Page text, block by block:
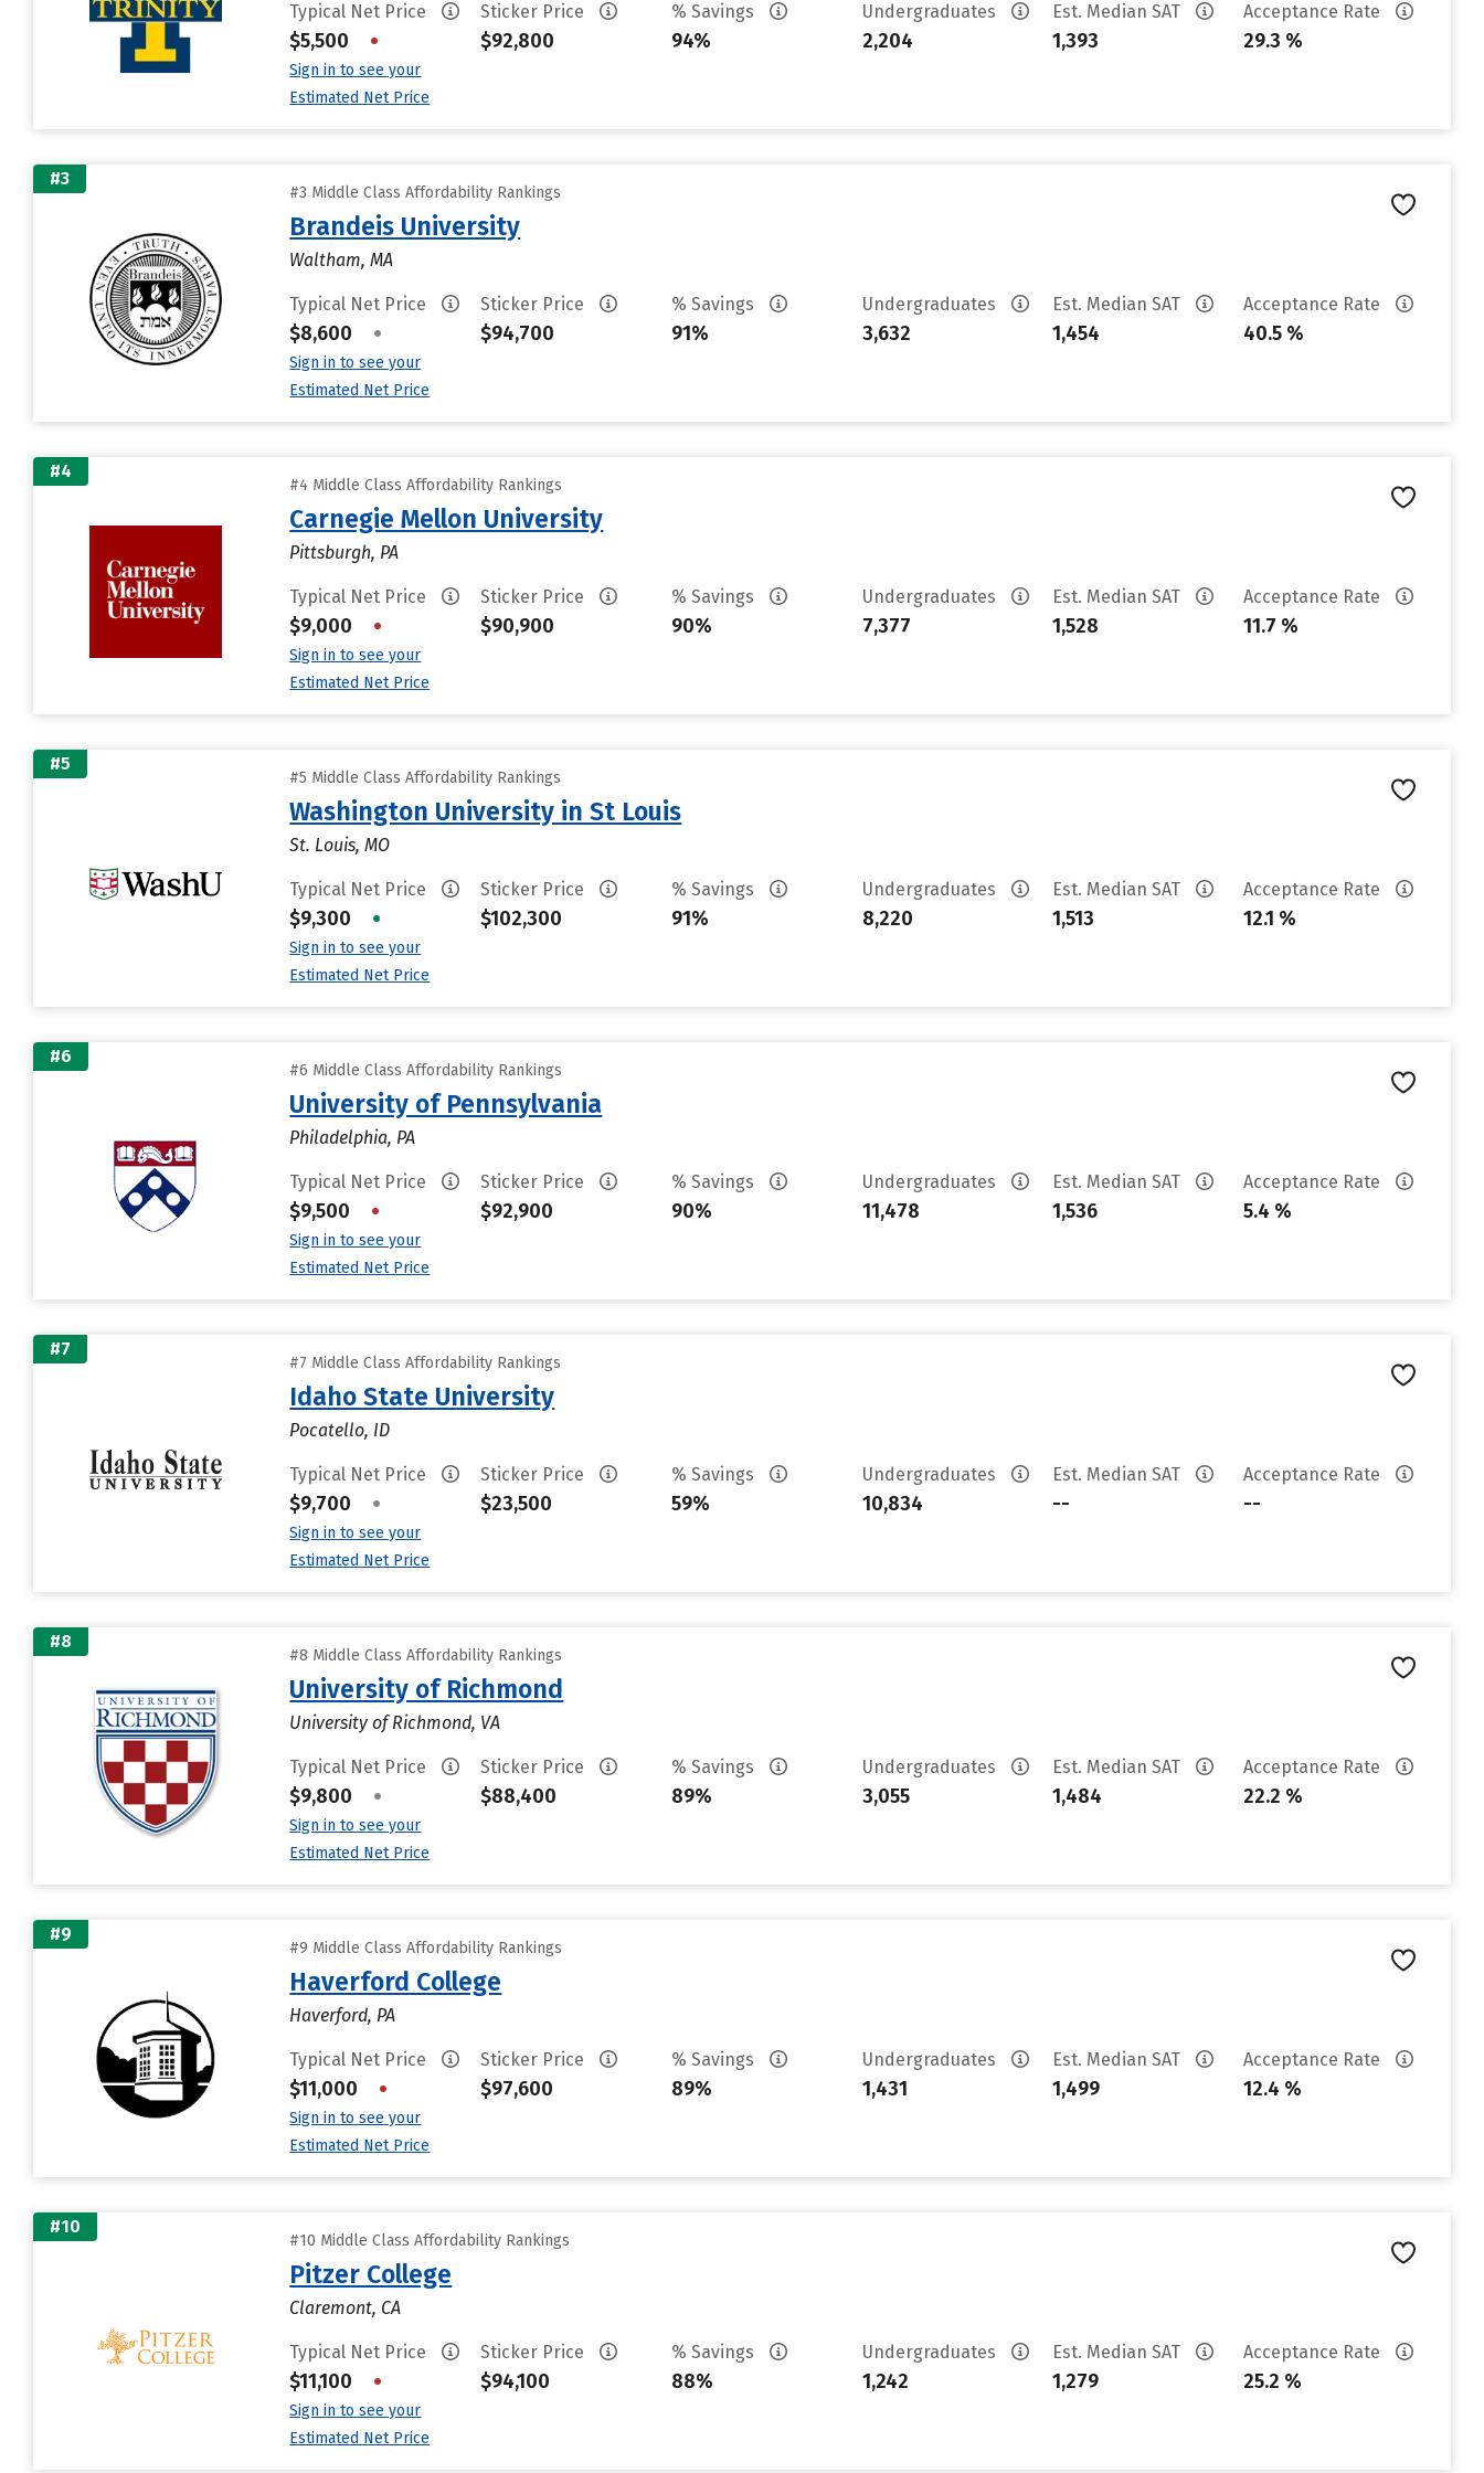
Typical Net Price
$5,500 •
Sign in to see your
Estimated Net Price
Sticker Price
$92,800
% Savings
94%
Undergraduates
2,204
Est. Median SAT
1,393
Acceptance Rate
29.3 %
#3
#3 Middle Class Affordability Rankings
Brandeis University
Waltham, MA
Typical Net Price
$8,600 •
Sign in to see your
Estimated Net Price
Sticker Price
$94,700
% Savings
91%
Undergraduates
3,632
Est. Median SAT
1,454
Acceptance Rate
40.5 %
#4
#4 Middle Class Affordability Rankings
Carnegie Mellon University
Pittsburgh, PA
Typical Net Price
$9,000 •
Sign in to see your
Estimated Net Price
Sticker Price
$90,900
% Savings
90%
Undergraduates
7,377
Est. Median SAT
1,528
Acceptance Rate
11.7 %
#5
#5 Middle Class Affordability Rankings
Washington University in St Louis
St. Louis, MO
Typical Net Price
$9,300 •
Sign in to see your
Estimated Net Price
Sticker Price
$102,300
% Savings
91%
Undergraduates
8,220
Est. Median SAT
1,513
Acceptance Rate
12.1 %
#6
#6 Middle Class Affordability Rankings
University of Pennsylvania
Philadelphia, PA
Typical Net Price
$9,500 •
Sign in to see your
Estimated Net Price
Sticker Price
$92,900
% Savings
90%
Undergraduates
11,478
Est. Median SAT
1,536
Acceptance Rate
5.4 %
#7
#7 Middle Class Affordability Rankings
Idaho State University
Pocatello, ID
Typical Net Price
$9,700 •
Sign in to see your
Estimated Net Price
Sticker Price
$23,500
% Savings
59%
Undergraduates
10,834
Est. Median SAT
--
Acceptance Rate
--
#8
#8 Middle Class Affordability Rankings
University of Richmond
University of Richmond, VA
Typical Net Price
$9,800 •
Sign in to see your
Estimated Net Price
Sticker Price
$88,400
% Savings
89%
Undergraduates
3,055
Est. Median SAT
1,484
Acceptance Rate
22.2 %
#9
#9 Middle Class Affordability Rankings
Haverford College
Haverford, PA
Typical Net Price
$11,000 •
Sign in to see your
Estimated Net Price
Sticker Price
$97,600
% Savings
89%
Undergraduates
1,431
Est. Median SAT
1,499
Acceptance Rate
12.4 %
#10
#10 Middle Class Affordability Rankings
Pitzer College
Claremont, CA
Typical Net Price
$11,100 •
Sign in to see your
Estimated Net Price
Sticker Price
$94,100
% Savings
88%
Undergraduates
1,242
Est. Median SAT
1,279
Acceptance Rate
25.2 %